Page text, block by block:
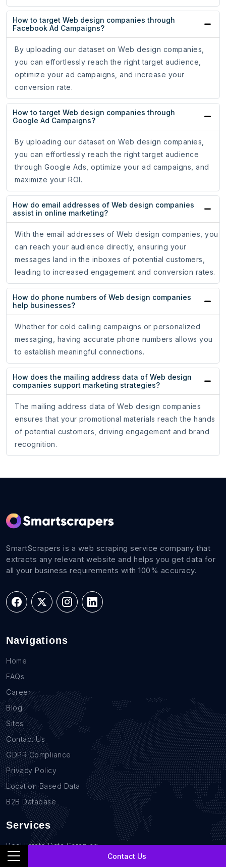
Contact Us
How to target Web design companies through
Facebook Ad Campaigns?
By uploading our dataset on Web design companies,
you can effortlessly reach the right target audience,
optimize your ad campaigns, and increase your
conversion rate.
How to target Web design companies through
Google Ad Campaigns?
By uploading our dataset on Web design companies,
you can effortlessly reach the right target audience
through Google Ads, optimize your ad campaigns, and
maximize your ROI.
How do email addresses of Web design companies
assist in online marketing?
With the email addresses of Web design companies, you
can reach your audience directly, ensuring your
messages land in the inboxes of potential customers,
leading to increased engagement and conversion rates.
How do phone numbers of Web design companies
help businesses?
Whether for cold calling campaigns or personalized
messaging, having accurate phone numbers allows you
to establish meaningful connections.
How does the mailing address data of Web design
companies support marketing strategies?
The mailing address data of Web design companies
ensures that your promotional materials reach the hands
of potential customers, driving engagement and brand
recognition.
SmartScrapers is a web scraping service company that
extracts any relevant website and helps you get data for
all your business requirements with 100% accuracy.
Navigations
Home
FAQs
Career
Blog
Sites
Contact Us
GDPR Compliance
Privacy Policy
Location Based Data
B2B Database
Services
Real Estate Data Scraping
Sales Lead Data